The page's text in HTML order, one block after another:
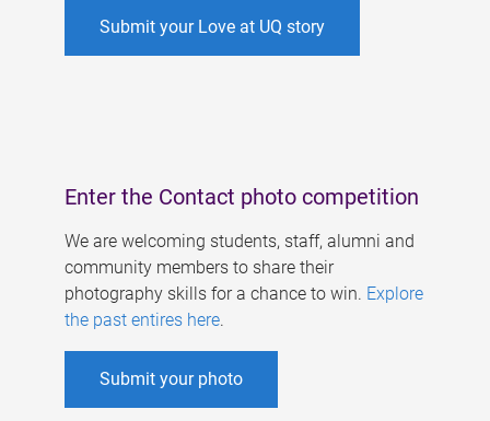
Submit your Love at UQ story
Enter the Contact photo competition
We are welcoming students, staff, alumni and
community members to share their
photography skills for a chance to win. Explore
the past entires here.
Submit your photo